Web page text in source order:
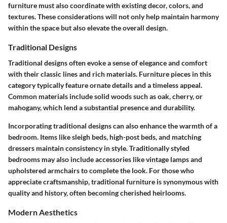
furniture must also coordinate with existing decor, colors, and
textures. These considerations will not only help maintain harmony
within the space but also elevate the overall design.
Traditional Designs
Traditional designs often evoke a sense of elegance and comfort
with their classic lines and rich materials. Furniture pieces in this
category typically feature ornate details and a timeless appeal.
Common materials include solid woods such as oak, cherry, or
mahogany, which lend a substantial presence and durability.
Incorporating traditional designs can also enhance the warmth of a
bedroom. Items like sleigh beds, high-post beds, and matching
dressers maintain consistency in style. Traditionally styled
bedrooms may also include accessories like vintage lamps and
upholstered armchairs to complete the look. For those who
appreciate craftsmanship, traditional furniture is synonymous with
quality and history, often becoming cherished heirlooms.
Modern Aesthetics